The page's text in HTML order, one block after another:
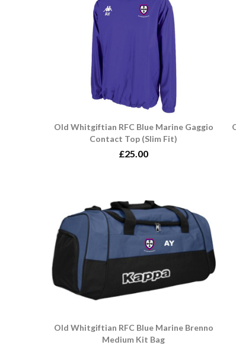
Old Whitgiftian RFC Blue Marine Gaggio
Contact Top (Slim Fit)
£25.00
Old Whitgiftian RFC Blue Marine Brenno
Medium Kit Bag